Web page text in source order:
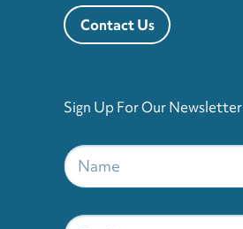
Contact Us
Sign Up For Our Newsletter
Name